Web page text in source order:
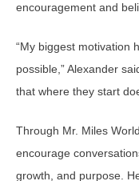
encouragement and
“My biggest motivation
possible,” Alexander
that where they start
Through Mr. Miles
encourage
growth, and purpose.